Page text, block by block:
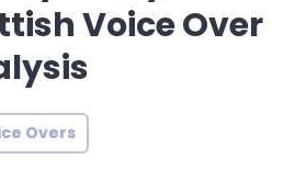
Voice Over
Overs